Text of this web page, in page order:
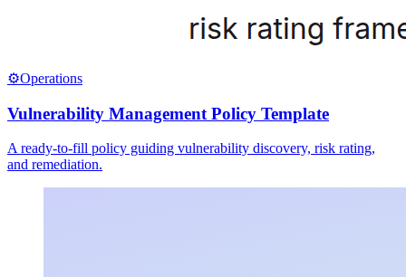
⚙️Operations
Vulnerability Management Policy Template
A ready-to-fill policy guiding vulnerability discovery, risk rating,
and remediation.